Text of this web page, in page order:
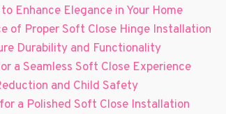
Enhance Elegance in Your Home
of Proper Soft Close Hinge Installation
Durability and Functionality
a Seamless Soft Close Experience
and Child Safety
a Polished Soft Close Installation